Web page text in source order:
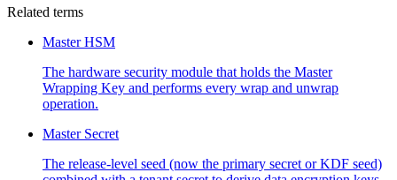
Related terms
Master HSM
The hardware security module that holds the Master
Wrapping Key and performs every wrap and unwrap
operation.
Master Secret
The release-level seed (now the primary secret or KDF seed)